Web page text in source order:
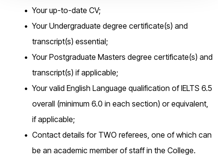
Your up-to-date CV;
Your Undergraduate degree certificate(s) and
transcript(s) essential;
Your Postgraduate Masters degree certificate(s) and
transcript(s) if applicable;
Your valid English Language qualification of IELTS 6.5
overall (minimum 6.0 in each section) or equivalent,
if applicable;
Contact details for TWO referees, one of which can
be an academic member of staff in the College.